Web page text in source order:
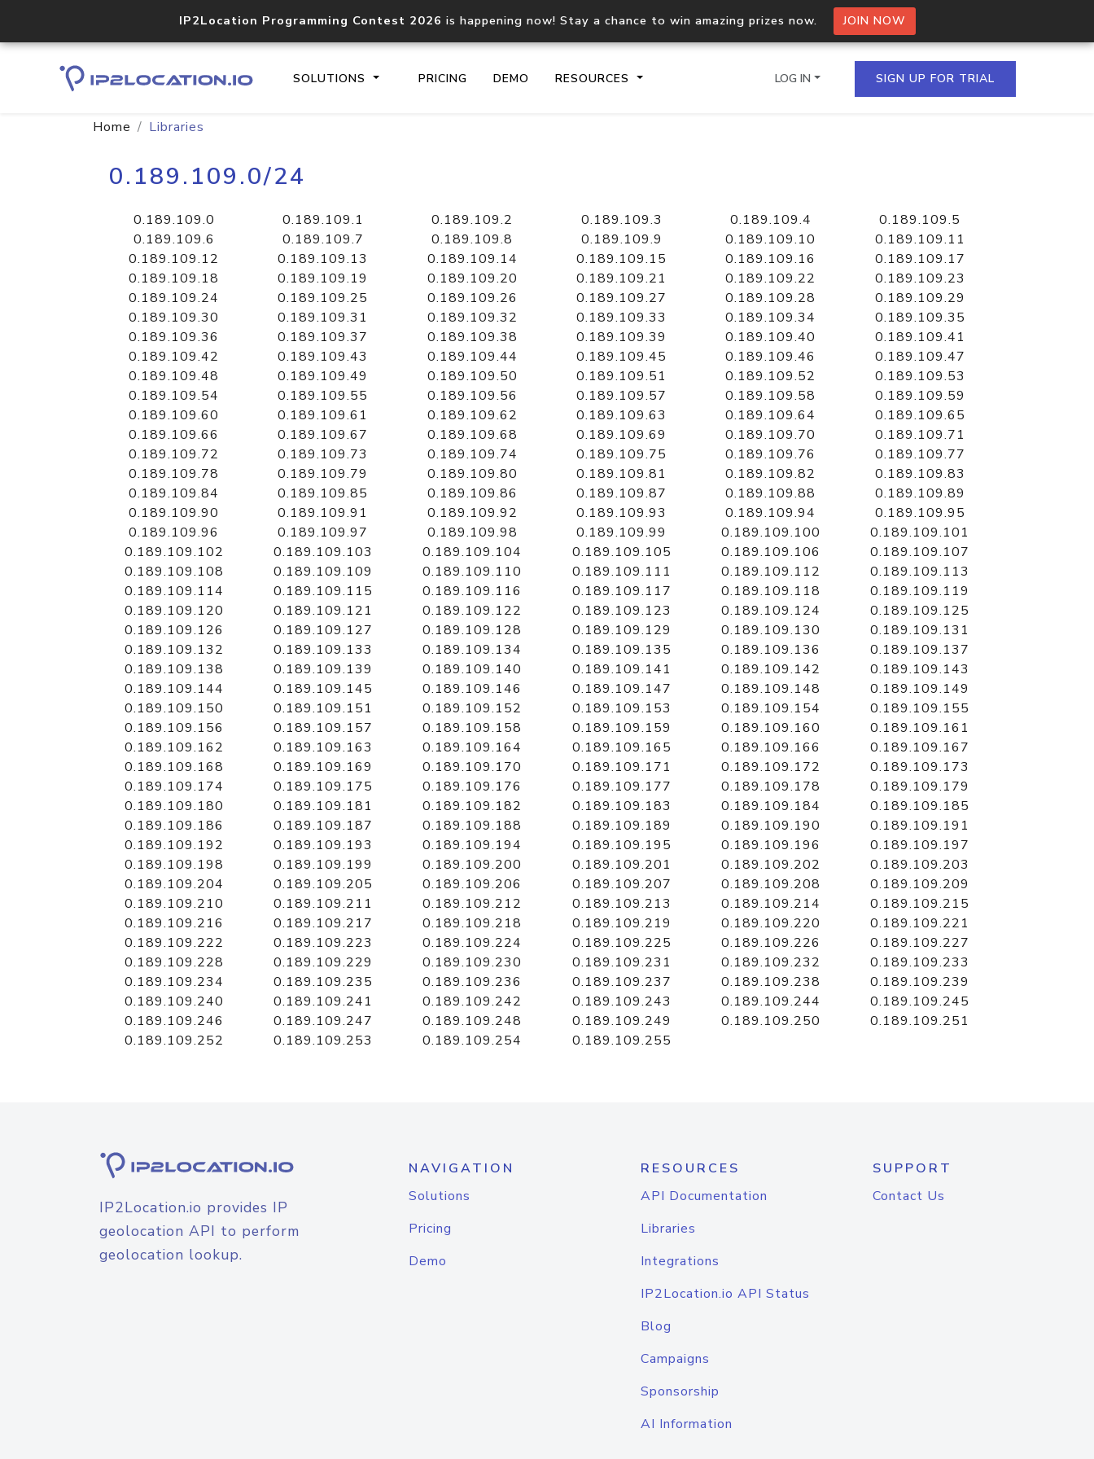
IP2Location Programming Contest 2026 is happening now! Stay a chance to win amazing prizes now. JOIN NOW
SOLUTIONS PRICING DEMO RESOURCES
documentation
Domain WHOIS API
Comprehensive WHOIS data
lookup
Hosted Domain API
Retrieve domains hosted on an IP
LOG IN SIGN UP FOR TRIAL
Home Libraries
0.189.109.0/24
0.189.109.0 0.189.109.1 0.189.109.2 0.189.109.3 0.189.109.4
0.189.109.5
0.189.109.6
0.189.109.7 0.189.109.8 0.189.109.9 0.189.109.10
0.189.109.11
0.189.109.12
0.189.109.13 0.189.109.14 0.189.109.15 0.189.109.16
0.189.109.17
0.189.109.18
0.189.109.19 0.189.109.20 0.189.109.21 0.189.109.22
0.189.109.23
0.189.109.24
0.189.109.25 0.189.109.26 0.189.109.27 0.189.109.28
0.189.109.29
0.189.109.30
0.189.109.31 0.189.109.32 0.189.109.33 0.189.109.34
0.189.109.35
0.189.109.36
0.189.109.37 0.189.109.38 0.189.109.39 0.189.109.40
0.189.109.41
0.189.109.42
0.189.109.43 0.189.109.44 0.189.109.45 0.189.109.46
0.189.109.47
0.189.109.48
0.189.109.49 0.189.109.50 0.189.109.51 0.189.109.52
0.189.109.53
0.189.109.54
0.189.109.55 0.189.109.56 0.189.109.57 0.189.109.58
0.189.109.59
0.189.109.60
0.189.109.61 0.189.109.62 0.189.109.63 0.189.109.64
0.189.109.65
0.189.109.66
0.189.109.67 0.189.109.68 0.189.109.69 0.189.109.70
0.189.109.71
0.189.109.72
0.189.109.73 0.189.109.74 0.189.109.75 0.189.109.76
0.189.109.77
0.189.109.78
0.189.109.79 0.189.109.80 0.189.109.81 0.189.109.82
0.189.109.83
0.189.109.84
0.189.109.85 0.189.109.86 0.189.109.87 0.189.109.88
0.189.109.89
0.189.109.90
0.189.109.91 0.189.109.92 0.189.109.93 0.189.109.94
0.189.109.95
0.189.109.96
0.189.109.97 0.189.109.98 0.189.109.99 0.189.109.100
0.189.109.101
0.189.109.102
0.189.109.103 0.189.109.104 0.189.109.105 0.189.109.106
0.189.109.107
0.189.109.108
0.189.109.109 0.189.109.110 0.189.109.111 0.189.109.112
0.189.109.113
0.189.109.114
0.189.109.115 0.189.109.116 0.189.109.117 0.189.109.118
0.189.109.119
0.189.109.120
0.189.109.121 0.189.109.122 0.189.109.123 0.189.109.124
0.189.109.125
0.189.109.126
0.189.109.127 0.189.109.128 0.189.109.129 0.189.109.130
0.189.109.131
0.189.109.132
0.189.109.133 0.189.109.134 0.189.109.135 0.189.109.136
0.189.109.137
0.189.109.138
0.189.109.139 0.189.109.140 0.189.109.141 0.189.109.142
0.189.109.143
0.189.109.144
0.189.109.145 0.189.109.146 0.189.109.147 0.189.109.148
0.189.109.149
0.189.109.150
0.189.109.151 0.189.109.152 0.189.109.153 0.189.109.154
0.189.109.155
0.189.109.156
0.189.109.157 0.189.109.158 0.189.109.159 0.189.109.160
0.189.109.161
0.189.109.162
0.189.109.163 0.189.109.164 0.189.109.165 0.189.109.166
0.189.109.167
0.189.109.168
0.189.109.169 0.189.109.170 0.189.109.171 0.189.109.172
0.189.109.173
0.189.109.174
0.189.109.175 0.189.109.176 0.189.109.177 0.189.109.178
0.189.109.179
0.189.109.180
0.189.109.181 0.189.109.182 0.189.109.183 0.189.109.184
0.189.109.185
0.189.109.186
0.189.109.187 0.189.109.188 0.189.109.189 0.189.109.190
0.189.109.191
0.189.109.192
0.189.109.193 0.189.109.194 0.189.109.195 0.189.109.196
0.189.109.197
0.189.109.198
0.189.109.199 0.189.109.200 0.189.109.201 0.189.109.202
0.189.109.203
0.189.109.204
0.189.109.205 0.189.109.206 0.189.109.207 0.189.109.208
0.189.109.209
0.189.109.210
0.189.109.211 0.189.109.212 0.189.109.213 0.189.109.214
0.189.109.215
0.189.109.216
0.189.109.217 0.189.109.218 0.189.109.219 0.189.109.220
0.189.109.221
0.189.109.222
0.189.109.223 0.189.109.224 0.189.109.225 0.189.109.226
0.189.109.227
0.189.109.228
0.189.109.229 0.189.109.230 0.189.109.231 0.189.109.232
0.189.109.233
0.189.109.234
0.189.109.235 0.189.109.236 0.189.109.237 0.189.109.238
0.189.109.239
0.189.109.240
0.189.109.241 0.189.109.242 0.189.109.243 0.189.109.244
0.189.109.245
0.189.109.246
0.189.109.247 0.189.109.248 0.189.109.249 0.189.109.250
0.189.109.251
0.189.109.252
0.189.109.253 0.189.109.254 0.189.109.255
IP2Location.io provides IP
geolocation API to perform
geolocation lookup.
NAVIGATION
Solutions
Pricing
Demo
RESOURCES
API Documentation
Libraries
Integrations
IP2Location.io API Status
Blog
Campaigns
Sponsorship
AI Information
SUPPORT
Contact Us